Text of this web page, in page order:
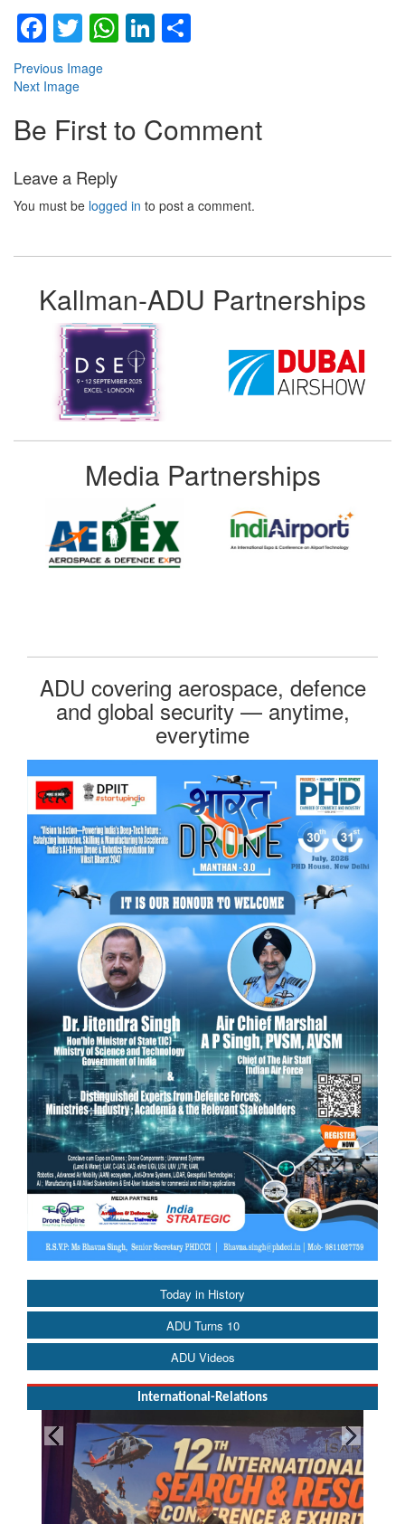
Today in History
ADU Turns 10
ADU Videos
International-Relations
Facebook
TwitterWhatsApp
LinkedIn
Previous Image
Next Image
Be First to Comment
Leave a Reply
You must be logged in to post a comment.
Kallman-ADU Partnerships
Media Partnerships
ADU covering aerospace, defence
and global security — anytime,
everytime